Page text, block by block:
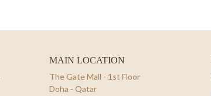
MAIN LOCATION
The Gate Mall - 1st Floor
Doha - Qatar